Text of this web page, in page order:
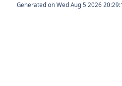
Generated on